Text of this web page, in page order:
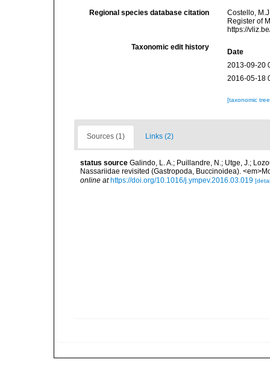
Regional species database citation
Costello,
Register of
https://
Taxonomic edit history
Date
2013-09-20
2016-05-18
[taxonomic
Sources (1) Links (2)
status source Galindo, L. A.; Puillandre, N.; Utge, J.;
Nassariidae revisited (Gastropoda, Buccinoidea).
online at https://doi.org/10.1016/j.ympev.2016.03.019